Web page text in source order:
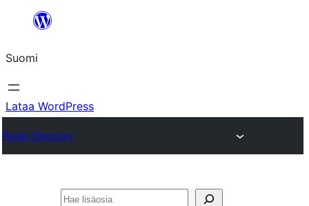
Suomi
Lataa WordPress
Plugin Directory
Etsi